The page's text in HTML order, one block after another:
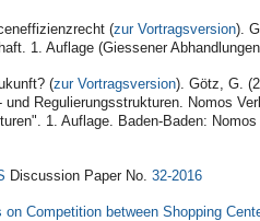
(zur Vortragsversion).
1. Auflage (Giessener
(zur Vortragsversion). Götz, G.
Regulierungsstrukturen. Nomos
1. Auflage. Baden-Baden:
Discussion Paper No. 32-2016
Competition between Shopping